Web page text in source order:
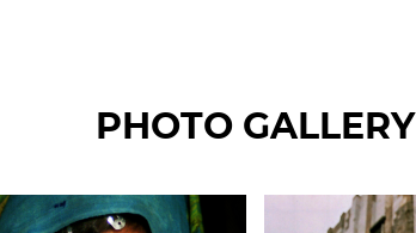
PHOTO GALLERY